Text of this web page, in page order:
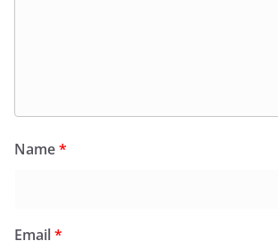
Name*
Email*